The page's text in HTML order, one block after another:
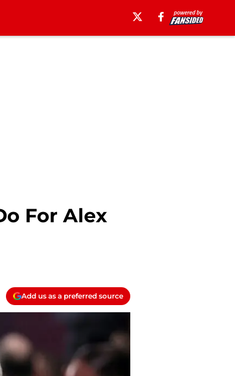
For Alex
Add us as a preferred source